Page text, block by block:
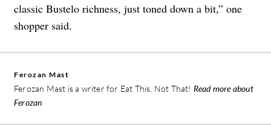
classic Bustelo richness, just toned down a bit,” one
shopper said.
Ferozan Mast
Ferozan Mast is a writer for Eat This, Not That! Read more about
Ferozan